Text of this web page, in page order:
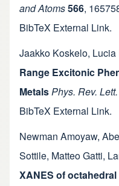
and Atoms566,
BibTeX External Link.
Jaakko Koskelo, Lucia
Range Excitonic
MetalsPhys. Rev. Lett.
BibTeX External Link.
Newman Amoyaw,
Sottile, Matteo Gatti,
XANES of